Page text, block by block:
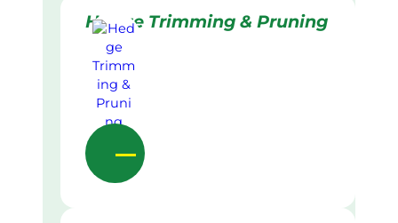
Hedge Trimming & Pruning